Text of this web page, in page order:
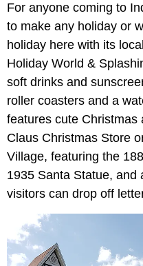
For anyone coming to
to make any holiday or
holiday here with its
Holiday World &
soft drinks and
roller coasters and a
features cute Christmas
Claus Christmas Store
Village, featuring the
1935 Santa Statue, and
visitors can drop off